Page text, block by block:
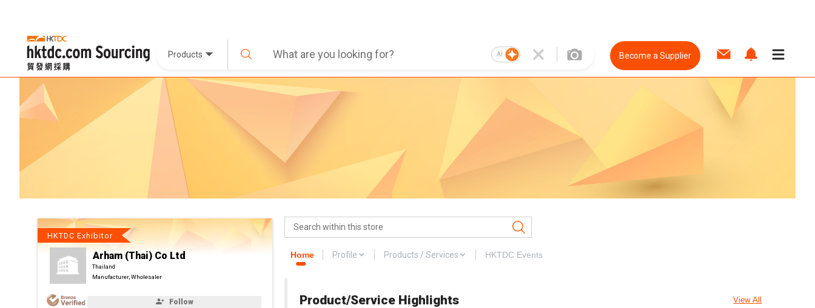
Products AI Become a Supplier
HKTDC Exhibitor
Arham (Thai) Co Ltd
Thailand
Manufacturer, Wholesaler
Follow
Home Profile Products / Services HKTDC Events
Product/Service Highlights View All